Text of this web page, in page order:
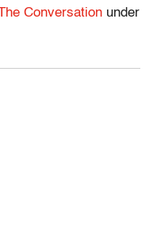
Conversation under